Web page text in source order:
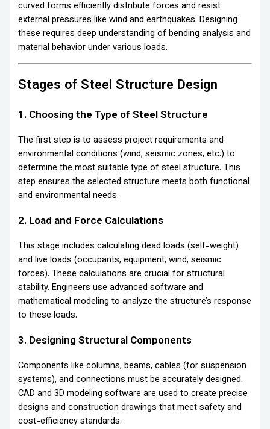
curved forms efficiently distribute forces and resist
external pressures like wind and earthquakes. Designing
these requires deep understanding of bending analysis and
material behavior under various loads.
Stages of Steel Structure Design
1. Choosing the Type of Steel Structure
The first step is to assess project requirements and
environmental conditions (wind, seismic zones, etc.) to
determine the most suitable type of steel structure. This
step ensures the selected structure meets both functional
and environmental needs.
2. Load and Force Calculations
This stage includes calculating dead loads (self-weight)
and live loads (occupants, equipment, wind, seismic
forces). These calculations are crucial for structural
stability. Engineers use advanced software and
mathematical modeling to analyze the structure’s response
to these loads.
3. Designing Structural Components
Components like columns, beams, cables (for suspension
systems), and connections must be accurately designed.
CAD and 3D modeling software are used to create precise
designs and construction drawings that meet safety and
cost-efficiency standards.